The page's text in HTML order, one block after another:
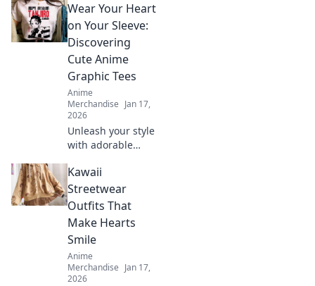
Elevate your style
and stand out—
find out why these
hats are a must-
have fashion
statement.
Wear Your Heart
on Your Sleeve:
Discovering
Cute Anime
Graphic Tees
Anime
Merchandise Jan 17,
2026
Unleash your style
with adorable
tees! Explore
must-have designs
that express your
passion and
elevate your
wardrobe.
Kawaii
Streetwear
Outfits That
Make Hearts
Smile
Anime
Merchandise Jan 17,
2026